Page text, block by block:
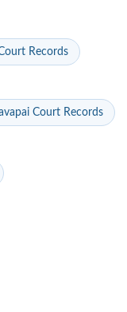
Records
Court Records